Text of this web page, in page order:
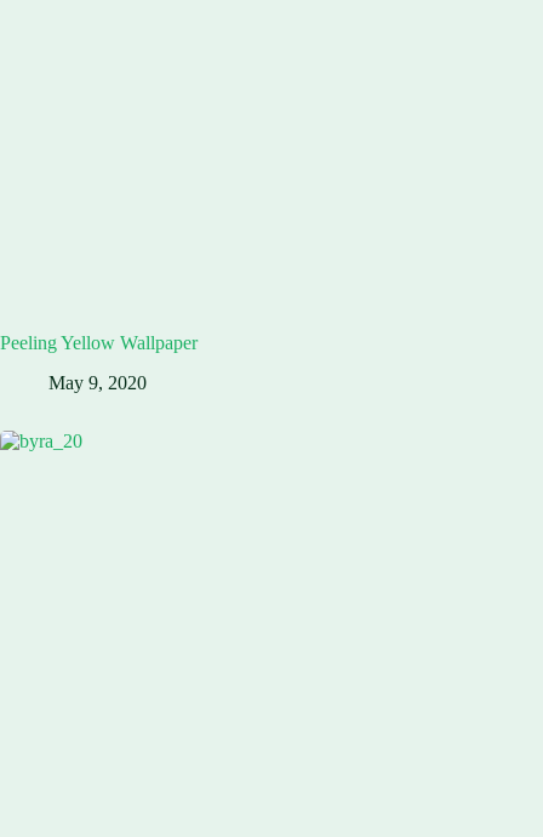
Peeling Yellow Wallpaper
May 9, 2020